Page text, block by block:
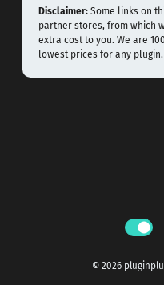
Disclaimer: Some links on
partner stores, from which
extra cost to you. We are
lowest prices for any plugin.
© 2026